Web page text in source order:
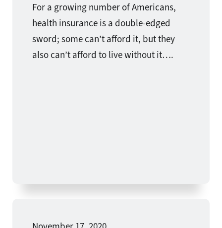
For a growing number of Americans,
health insurance is a double-edged
sword; some can’t afford it, but they
also can’t afford to live without it….